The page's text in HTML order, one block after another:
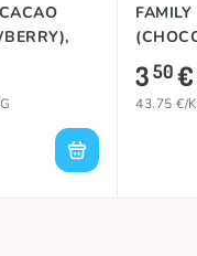
350€
43.75 €/